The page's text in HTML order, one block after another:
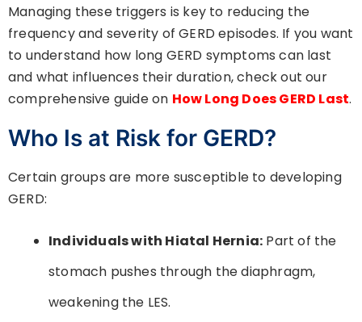
Managing these triggers is key to reducing the
frequency and severity of GERD episodes. If you want
to understand how long GERD symptoms can last
and what influences their duration, check out our
comprehensive guide on How Long Does GERD Last.
Who Is at Risk for GERD?
Certain groups are more susceptible to developing
GERD:
Individuals with Hiatal Hernia: Part of the
stomach pushes through the diaphragm,
weakening the LES.